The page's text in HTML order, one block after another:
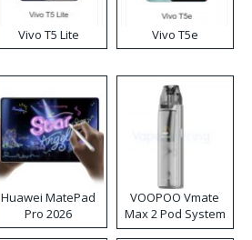
Vivo T5 Lite Vivo T5e
Huawei MatePad
Pro 2026
VOOPOO Vmate
Max 2 Pod System
Kit